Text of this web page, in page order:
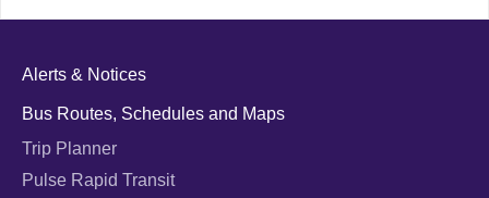
Alerts & Notices
Bus Routes, Schedules and Maps
Trip Planner
Pulse Rapid Transit